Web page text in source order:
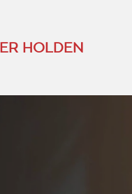
HOLDEN